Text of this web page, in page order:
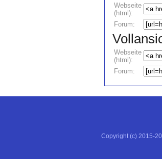
Webseite
(html):
Forum:
Webseite
(html):
Forum:
Copyright (c) 2015-